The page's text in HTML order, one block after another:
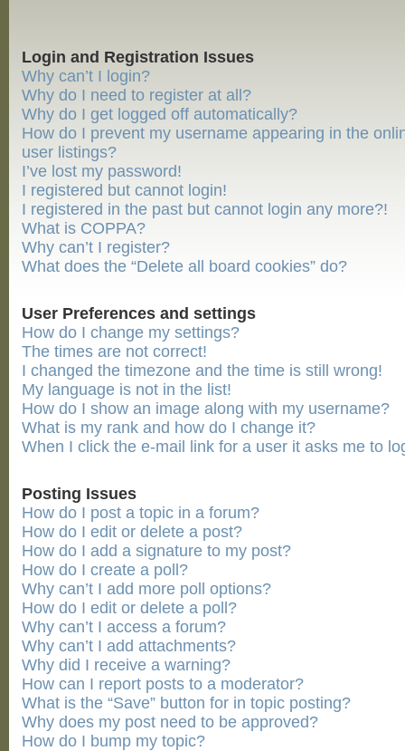
Login and Registration Issues
Why can’t I login?
Why do I need to register at all?
Why do I get logged off automatically?
How do I prevent my username appearing in the
user listings?
I’ve lost my password!
I registered but cannot login!
I registered in the past but cannot login any more?!
What is COPPA?
Why can’t I register?
What does the “Delete all board cookies” do?
User Preferences and settings
How do I change my settings?
The times are not correct!
I changed the timezone and the time is still wrong!
My language is not in the list!
How do I show an image along with my username?
What is my rank and how do I change it?
When I click the e-mail link for a user it asks me to
Posting Issues
How do I post a topic in a forum?
How do I edit or delete a post?
How do I add a signature to my post?
How do I create a poll?
Why can’t I add more poll options?
How do I edit or delete a poll?
Why can’t I access a forum?
Why can’t I add attachments?
Why did I receive a warning?
How can I report posts to a moderator?
What is the “Save” button for in topic posting?
Why does my post need to be approved?
How do I bump my topic?